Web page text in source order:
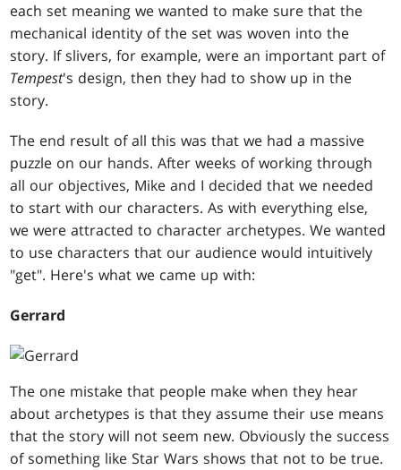
each set meaning we wanted to make sure that the
mechanical identity of the set was woven into the
story. If slivers, for example, were an important part of
Tempest's design, then they had to show up in the
story.
The end result of all this was that we had a massive
puzzle on our hands. After weeks of working through
all our objectives, Mike and I decided that we needed
to start with our characters. As with everything else,
we were attracted to character archetypes. We wanted
to use characters that our audience would intuitively
"get". Here's what we came up with:
Gerrard
The one mistake that people make when they hear
about archetypes is that they assume their use means
that the story will not seem new. Obviously the success
of something like Star Wars shows that not to be true.